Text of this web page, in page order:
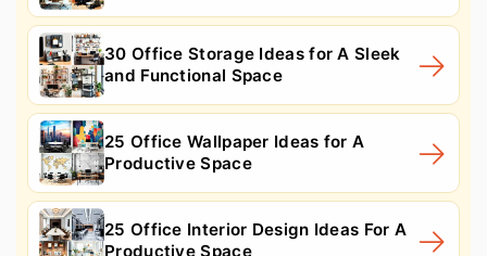
30 Office Storage Ideas for A Sleek
and Functional Space
25 Office Wallpaper Ideas for A
Productive Space
25 Office Interior Design Ideas For A
Productive Space